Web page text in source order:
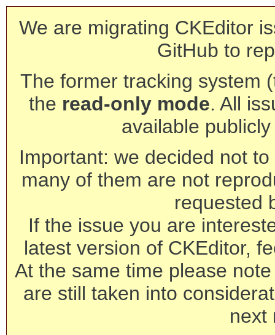
We are migrating CKEditor
GitHub to
The former tracking system
the read-only mode. All
available
Important: we decided not
many of them are not
requested
If the issue you are
latest version of CKEditor,
At the same time please
are still taken into
next